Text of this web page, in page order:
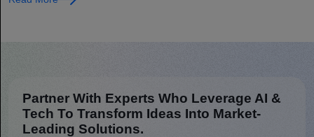
Partner With Experts Who Leverage AI &
Tech To Transform Ideas Into Market-
Leading Solutions.